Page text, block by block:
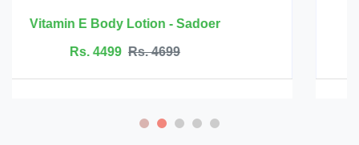
Mango Health Massage Cream - Rtopr
Rs. 2499